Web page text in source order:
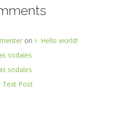
on
Hello world!
sodales
sodales
Text Post